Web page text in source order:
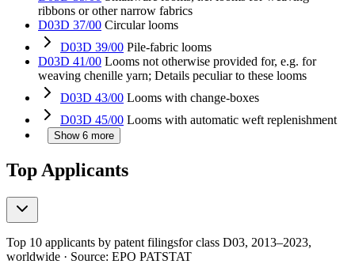
ribbons or other narrow fabrics
D03D 37/00 Circular looms
D03D 39/00 Pile-fabric looms
D03D 41/00 Looms not otherwise provided for, e.g. for
weaving chenille yarn; Details peculiar to these looms
D03D 43/00 Looms with change-boxes
D03D 45/00 Looms with automatic weft replenishment
Show 6 more
Top Applicants
Top 10 applicants by patent filingsfor class D03, 2013–2023,
worldwide · Source: EPO PATSTAT